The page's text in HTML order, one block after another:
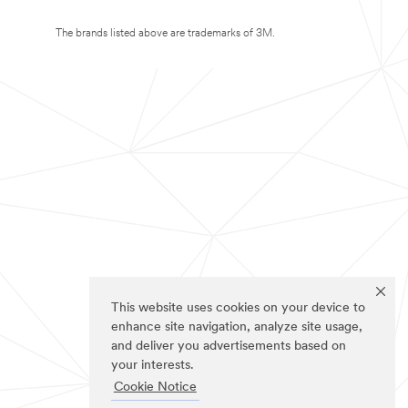
This website uses cookies on your device to
enhance site navigation, analyze site usage,
and deliver you advertisements based on
your interests.
Cookie Notice
The brands listed above are trademarks of 3M.